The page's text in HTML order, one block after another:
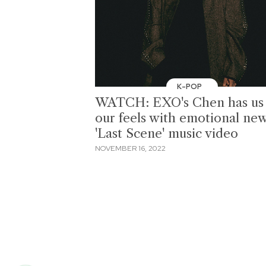
K-POP
WATCH: EXO's Chen has
our feels with emotional
'Last Scene' music video
NOVEMBER 16, 2022